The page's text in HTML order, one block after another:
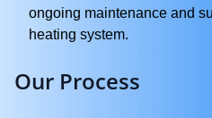
ongoing maintenance and
heating system.
Our Process